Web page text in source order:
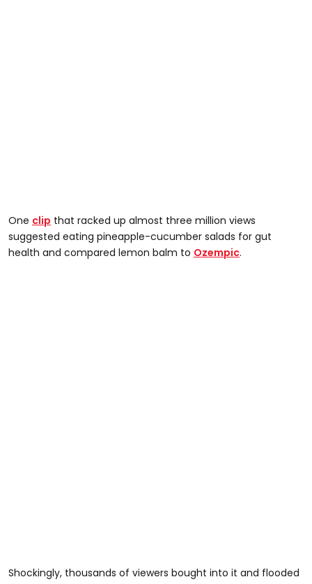
One clip that racked up almost three million views
suggested eating pineapple-cucumber salads for gut
health and compared lemon balm to Ozempic.
Shockingly, thousands of viewers bought into it and flooded